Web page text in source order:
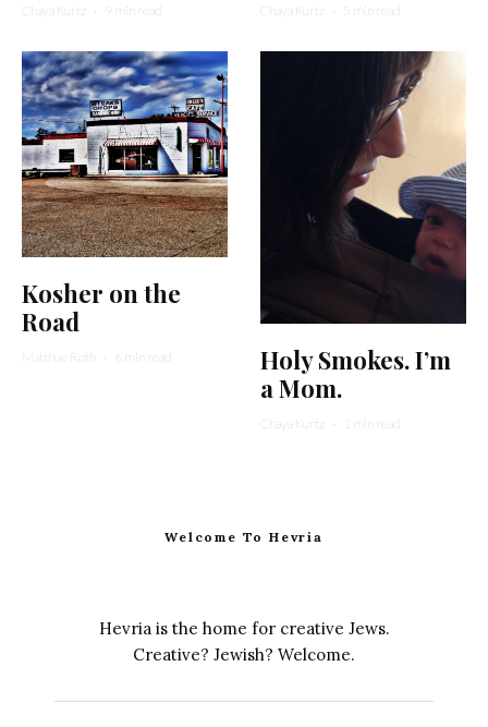
Chaya Kurtz · 9 min read
Kosher on the
Road
Matthue Roth · 6 min read
Chaya Kurtz · 5 min read
Holy Smokes. I’m
a Mom.
Chaya Kurtz · 1 min read
Welcome To Hevria
Hevria is the home for creative Jews.
Creative? Jewish? Welcome.